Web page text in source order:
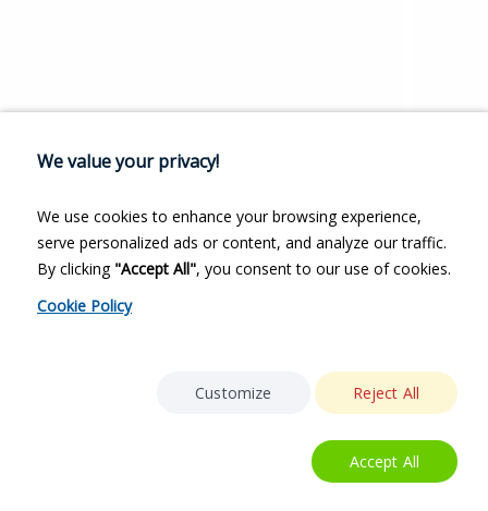
We value your privacy!
We use cookies to enhance your browsing experience,
serve personalized ads or content, and analyze our traffic.
By clicking "Accept All", you consent to our use of cookies.
Cookie Policy
Customize Reject All
Accept All